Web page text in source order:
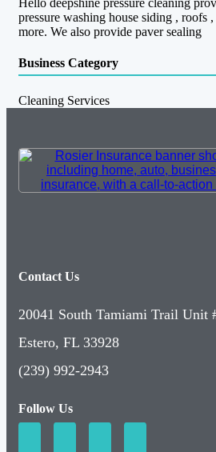
Hello deepshine pressure cleaning
pressure washing house siding , roofs
more. We also provide paver sealing
Business Category
Cleaning Services
Contact Us
20041 South Tamiami Trail Unit
Estero, FL 33928
(239) 992-2943
Follow Us